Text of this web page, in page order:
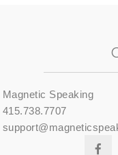
Magnetic Speaking
415.738.7707